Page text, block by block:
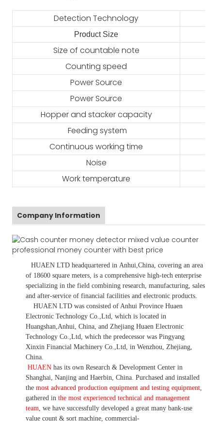
Detection Technology
Product Size
Size of countable note
Counting speed
Power Source
Power Source
Hopper and stacker capacity
Feeding system
Continuous working time
Noise
Work temperature
Company Information
HUAEN LTD headquartered in Anhui ,China , covering an area
of 18600 square meters, is a comprehensive high-tech enterprise
specializing in the field combining research, manufacturing, sales
and after-service of financial facilities and electronic products
HUAEN LTD was consisted of Anhui Province Huaen
Electronic Technology Co.,Ltd, which is located in
Huangshan,Anhui, China, and Zhejiang Huaen Electronic
Technology Co.,Ltd, which the predecessor was Pingyang
Xinxin Financial Machinery Co.,Ltd, in Wenzhou, Zhejiang,
China.
HUAEN has its own Research & Development Center in
Shanghai, Nanjing and Haerbin, China. Purchased and installed
the most advanced production equipment and testing equipment
gathered in the most experienced technical and management
team we have successfully developed a great many bank-use
value count & sort machine, commercial-